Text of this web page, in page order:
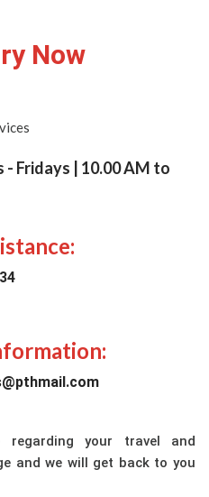
Now
- Fridays | 10.00 AM to
regarding your travel and
and we will get back to you